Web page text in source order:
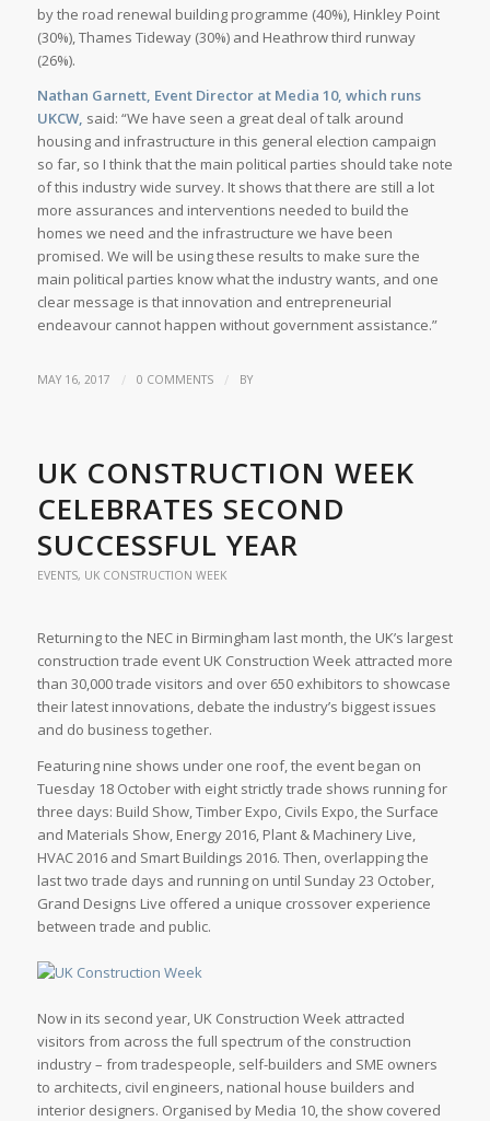
by the road renewal building programme (40%), Hinkley Point
(30%), Thames Tideway (30%) and Heathrow third runway
(26%).
Nathan Garnett, Event Director at Media 10, which runs
UKCW, said: “We have seen a great deal of talk around
housing and infrastructure in this general election campaign
so far, so I think that the main political parties should take note
of this industry wide survey. It shows that there are still a lot
more assurances and interventions needed to build the
homes we need and the infrastructure we have been
promised. We will be using these results to make sure the
main political parties know what the industry wants, and one
clear message is that innovation and entrepreneurial
endeavour cannot happen without government assistance.”
MAY 16, 2017 / 0 COMMENTS / BY
UK CONSTRUCTION WEEK
CELEBRATES SECOND
SUCCESSFUL YEAR
EVENTS, UK CONSTRUCTION WEEK
Returning to the NEC in Birmingham last month, the UK’s largest
construction trade event UK Construction Week attracted more
than 30,000 trade visitors and over 650 exhibitors to showcase
their latest innovations, debate the industry’s biggest issues
and do business together.
Featuring nine shows under one roof, the event began on
Tuesday 18 October with eight strictly trade shows running for
three days: Build Show, Timber Expo, Civils Expo, the Surface
and Materials Show, Energy 2016, Plant & Machinery Live,
HVAC 2016 and Smart Buildings 2016. Then, overlapping the
last two trade days and running on until Sunday 23 October,
Grand Designs Live offered a unique crossover experience
between trade and public.
Now in its second year, UK Construction Week attracted
visitors from across the full spectrum of the construction
industry – from tradespeople, self-builders and SME owners
to architects, civil engineers, national house builders and
interior designers. Organised by Media 10, the show covered